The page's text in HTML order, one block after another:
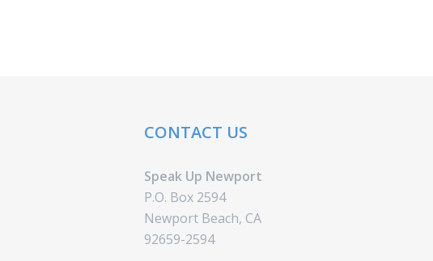
CONTACT US
Speak Up Newport
P.O. Box 2594
Newport Beach, CA
92659-2594